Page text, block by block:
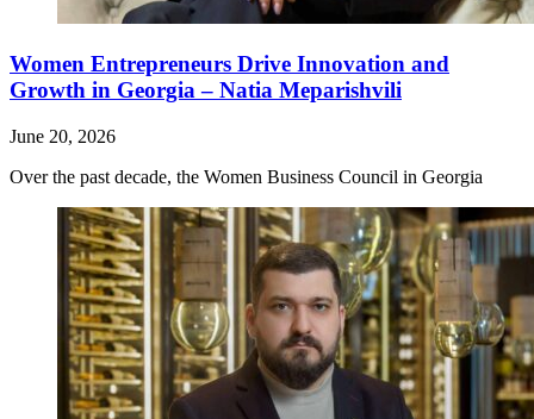
Women Entrepreneurs Drive Innovation and
Growth in Georgia – Natia Meparishvili
June 20, 2026
Over the past decade, the Women Business Council in Georgia